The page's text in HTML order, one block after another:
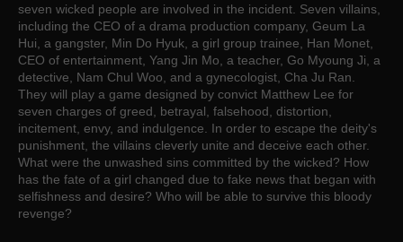
seven wicked people are involved in the incident. Seven villains,
including the CEO of a drama production company, Geum La
Hui, a gangster, Min Do Hyuk, a girl group trainee, Han Monet,
CEO of entertainment, Yang Jin Mo, a teacher, Go Myoung Ji, a
detective, Nam Chul Woo, and a gynecologist, Cha Ju Ran.
They will play a game designed by convict Matthew Lee for
seven charges of greed, betrayal, falsehood, distortion,
incitement, envy, and indulgence. In order to escape the deity's
punishment, the villains cleverly unite and deceive each other.
What were the unwashed sins committed by the wicked? How
has the fate of a girl changed due to fake news that began with
selfishness and desire? Who will be able to survive this bloody
revenge?